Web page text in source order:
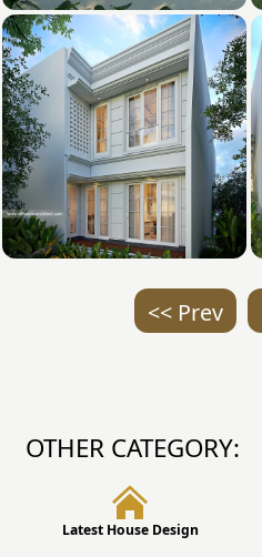
<< Prev
OTHER CATEGORY:
Latest House Design